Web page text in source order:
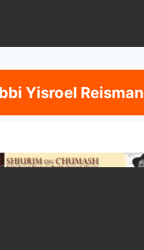
Yisroel Reisman